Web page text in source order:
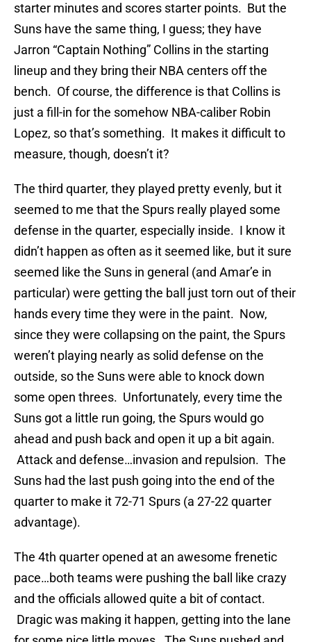
starter minutes and scores starter points. But the
Suns have the same thing, I guess; they have
Jarron “Captain Nothing” Collins in the starting
lineup and they bring their NBA centers off the
bench. Of course, the difference is that Collins is
just a fill-in for the somehow NBA-caliber Robin
Lopez, so that’s something. It makes it difficult to
measure, though, doesn’t it?
The third quarter, they played pretty evenly, but it
seemed to me that the Spurs really played some
defense in the quarter, especially inside. I know it
didn’t happen as often as it seemed like, but it sure
seemed like the Suns in general (and Amar’e in
particular) were getting the ball just torn out of their
hands every time they were in the paint. Now,
since they were collapsing on the paint, the Spurs
weren’t playing nearly as solid defense on the
outside, so the Suns were able to knock down
some open threes. Unfortunately, every time the
Suns got a little run going, the Spurs would go
ahead and push back and open it up a bit again.
Attack and defense…invasion and repulsion. The
Suns had the last push going into the end of the
quarter to make it 72-71 Spurs (a 27-22 quarter
advantage).
The 4th quarter opened at an awesome frenetic
pace…both teams were pushing the ball like crazy
and the officials allowed quite a bit of contact.
Dragic was making it happen, getting into the lane